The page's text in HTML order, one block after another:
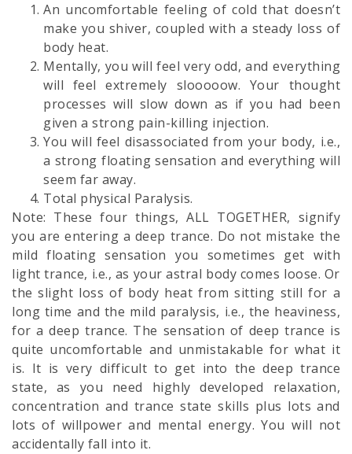
An uncomfortable feeling of cold that doesn’t
make you shiver, coupled with a steady loss of
body heat.
Mentally, you will feel very odd, and everything
will feel extremely slooooow. Your thought
processes will slow down as if you had been
given a strong pain-killing injection.
You will feel disassociated from your body, i.e.,
a strong floating sensation and everything will
seem far away.
Total physical Paralysis.
Note: These four things, ALL TOGETHER, signify
you are entering a deep trance. Do not mistake the
mild floating sensation you sometimes get with
light trance, i.e., as your astral body comes loose. Or
the slight loss of body heat from sitting still for a
long time and the mild paralysis, i.e., the heaviness,
for a deep trance. The sensation of deep trance is
quite uncomfortable and unmistakable for what it
is. It is very difficult to get into the deep trance
state, as you need highly developed relaxation,
concentration and trance state skills plus lots and
lots of willpower and mental energy. You will not
accidentally fall into it.